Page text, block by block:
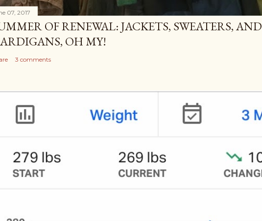
07, 2017
OF RENEWAL: JACKETS, SWEATERS, AND
OH MY!
3 comments